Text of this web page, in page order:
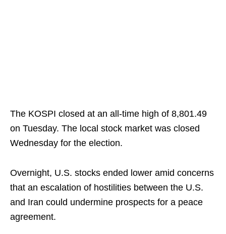
The KOSPI closed at an all-time high of 8,801.49
on Tuesday. The local stock market was closed
Wednesday for the election.
Overnight, U.S. stocks ended lower amid concerns
that an escalation of hostilities between the U.S.
and Iran could undermine prospects for a peace
agreement.